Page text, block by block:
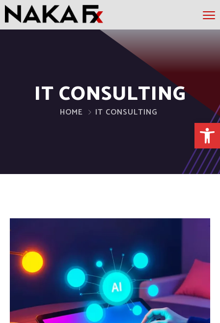
IT CONSULTING
HOME IT CONSULTING